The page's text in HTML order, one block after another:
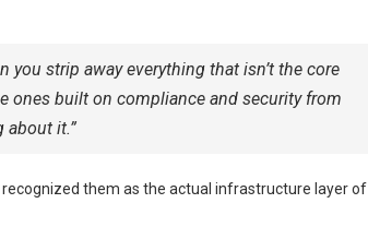
strip away everything that isn’t the core
ones built on compliance and security from
about it.”
them as the actual infrastructure layer of